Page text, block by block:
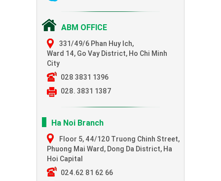
ABM OFFICE
331/49/6 Phan Huy Ich,
Ward 14, Go Vay District, Ho Chi Minh
City
028 3831 1396
028. 3831 1387
Ha Noi Branch
Floor 5, 44/120 Truong Chinh Street,
Phuong Mai Ward, Dong Da District, Ha
Hoi Capital
024.62 81 62 66